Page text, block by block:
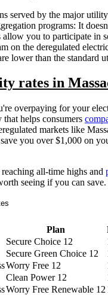
served by the major
programs: It
allow you to participate in
on the deregulated
lower than the standard
rates in
overpaying for your
helps consumers
markets like
you over $1,000 on
all-time highs and
seeing if you can save.
Plan
Secure Choice 12
Secure Green Choice 12
Worry Free 12
Clean Power 12
Worry Free Renewable 12